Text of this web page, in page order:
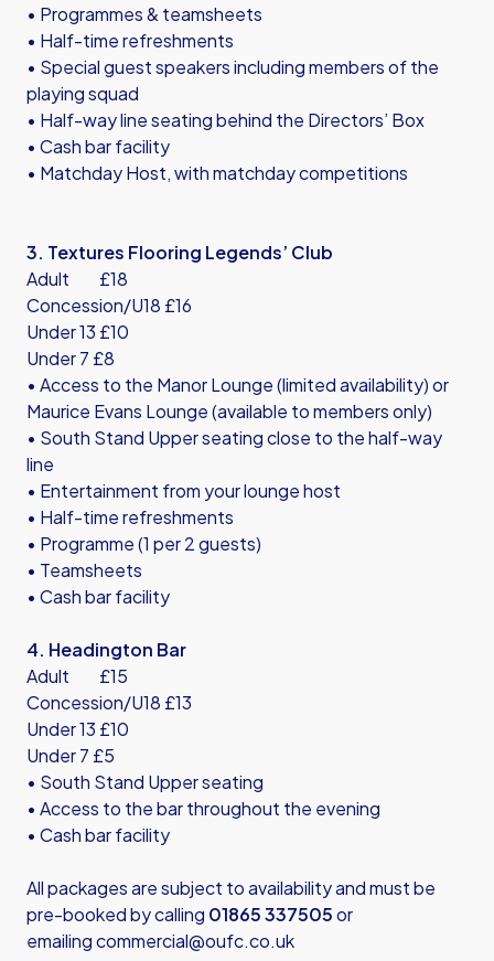
• Programmes & teamsheets
• Half-time refreshments
• Special guest speakers including members of the
playing squad
• Half-way line seating behind the Directors’ Box
• Cash bar facility
• Matchday Host, with matchday competitions
3. Textures Flooring Legends’ Club
Adult £18
Concession/U18 £16
Under 13 £10
Under 7 £8
• Access to the Manor Lounge (limited availability) or
Maurice Evans Lounge (available to members only)
• South Stand Upper seating close to the half-way
line
• Entertainment from your lounge host
• Half-time refreshments
• Programme (1 per 2 guests)
• Teamsheets
• Cash bar facility
4. Headington Bar
Adult £15
Concession/U18 £13
Under 13 £10
Under 7 £5
• South Stand Upper seating
• Access to the bar throughout the evening
• Cash bar facility
All packages are subject to availability and must be
pre-booked by calling 01865 337505or
emailingcommercial@oufc.co.uk